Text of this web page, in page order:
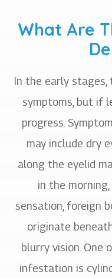
What Are
In the early stages,
symptoms, but if
progress.
may include dry
along the eyelid
in the
sensation, foreign
originate
blurry vision. One
infestation is